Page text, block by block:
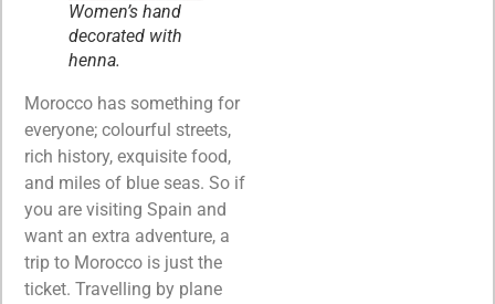
Women’s hand
decorated with
henna.
Morocco has something for
everyone; colourful streets,
rich history, exquisite food,
and miles of blue seas. So if
you are visiting Spain and
want an extra adventure, a
trip to Morocco is just the
ticket. Travelling by plane